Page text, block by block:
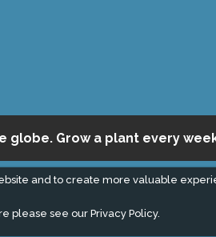
and to create more valuable
please see ourPrivacy Policy.
globe. Grow a plant every